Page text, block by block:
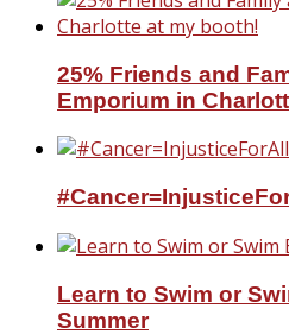
25% Friends and
Emporium in
Learn to Swim or
Summer